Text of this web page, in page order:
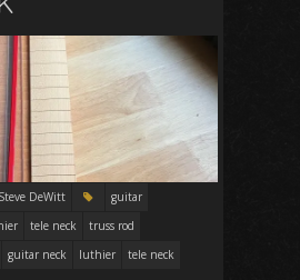
Steve DeWitt
guitar
tele neck
truss rod
guitar neck luthier tele neck